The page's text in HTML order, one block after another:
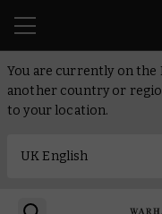
You are currently on the
another country or
to your location.